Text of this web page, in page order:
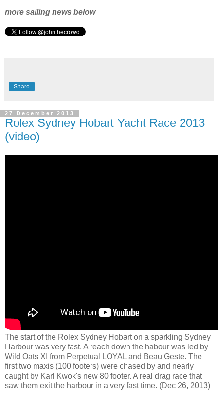
more sailing news below
Share
27 December 2013
Rolex Sydney Hobart Yacht Race 2013
(video)
The start of the Rolex Sydney Hobart on a sparkling Sydney
Harbour was very fast. A reach down the habour was led by
Wild Oats XI from Perpetual LOYAL and Beau Geste. The
first two maxis (100 footers) were chased by and nearly
caught by Karl Kwok's new 80 footer. A real drag race that
saw them exit the harbour in a very fast time. (Dec 26, 2013)